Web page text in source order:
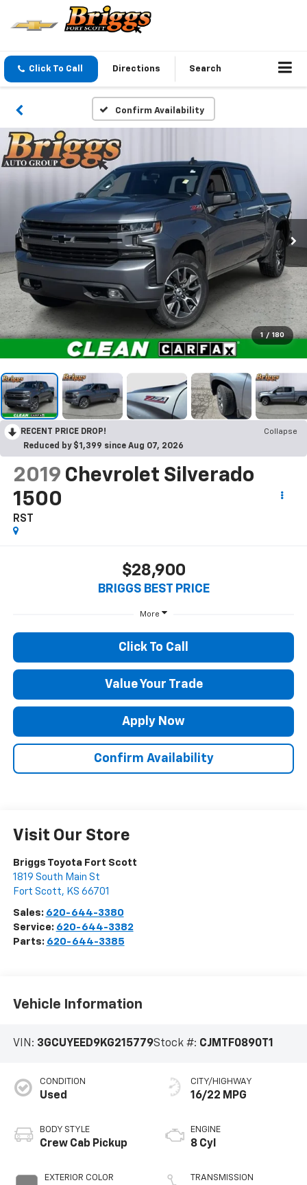
Click To Call Directions Search
Confirm Availability
1 / 180
RECENT PRICE DROP!
Collapse
Reduced by $1,399 since Aug 07, 2026
2019 Chevrolet Silverado
1500
RST
$28,900
BRIGGS BEST PRICE
More
Click To Call
Value Your Trade
Apply Now
Confirm Availability
Visit Our Store
Briggs Toyota Fort Scott
1819 South Main St
Fort Scott, KS 66701
Sales: 620-644-3380
Service: 620-644-3382
Parts: 620-644-3385
Vehicle Information
VIN: 3GCUYEED9KG215779Stock #: CJMTF0890T1
CONDITION
Used
BODY STYLE
Crew Cab Pickup
EXTERIOR COLOR
CITY/HIGHWAY
16/22 MPG
ENGINE
8 Cyl
TRANSMISSION